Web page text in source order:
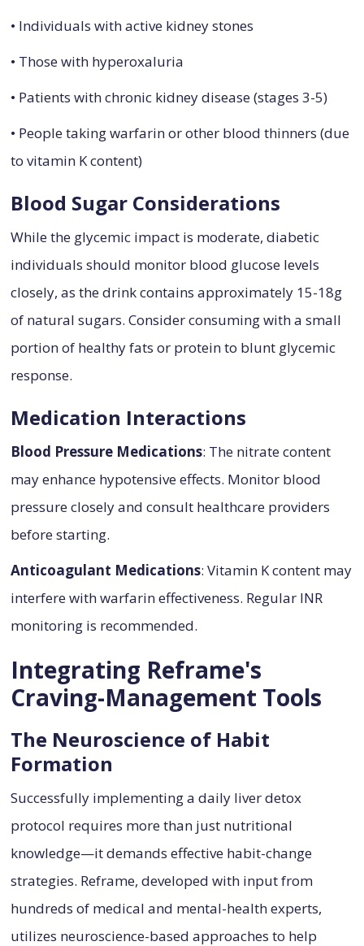
• Individuals with active kidney stones
• Those with hyperoxaluria
• Patients with chronic kidney disease (stages 3-5)
• People taking warfarin or other blood thinners (due
to vitamin K content)
Blood Sugar Considerations
While the glycemic impact is moderate, diabetic
individuals should monitor blood glucose levels
closely, as the drink contains approximately 15-18g
of natural sugars. Consider consuming with a small
portion of healthy fats or protein to blunt glycemic
response.
Medication Interactions
Blood Pressure Medications: The nitrate content
may enhance hypotensive effects. Monitor blood
pressure closely and consult healthcare providers
before starting.
Anticoagulant Medications: Vitamin K content may
interfere with warfarin effectiveness. Regular INR
monitoring is recommended.
Integrating Reframe's
Craving-Management Tools
The Neuroscience of Habit
Formation
Successfully implementing a daily liver detox
protocol requires more than just nutritional
knowledge—it demands effective habit-change
strategies. Reframe, developed with input from
hundreds of medical and mental-health experts,
utilizes neuroscience-based approaches to help